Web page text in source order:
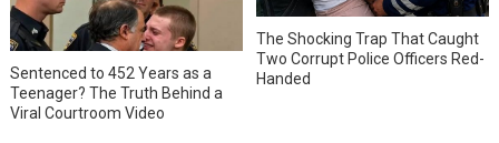
Sentenced to 452 Years as a
Teenager? The Truth Behind a
Viral Courtroom Video
The Shocking Trap That Caught
Two Corrupt Police Officers Red-
Handed